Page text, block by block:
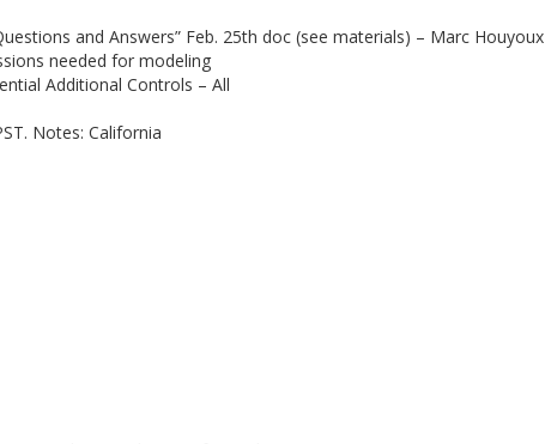
and Answers” Feb. 25th doc (see materials) – Marc Houyoux
needed for modeling
Additional Controls – All
Notes: California